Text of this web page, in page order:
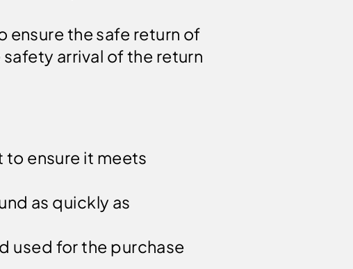
ensure the safe return of
arrival of the return
ensure it meets
as quickly as
used for the purchase